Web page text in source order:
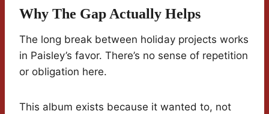
Why The Gap Actually Helps
The long break between holiday projects works
in Paisley’s favor. There’s no sense of repetition
or obligation here.
This album exists because it wanted to, not